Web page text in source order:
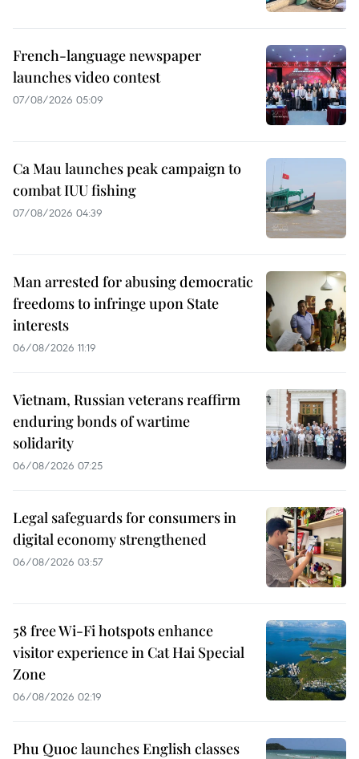
French-language newspaper
launches video contest
07/08/2026 05:09
Ca Mau launches peak campaign to
combat IUU fishing
07/08/2026 04:39
Man arrested for abusing democratic
freedoms to infringe upon State
interests
06/08/2026 11:19
Vietnam, Russian veterans reaffirm
enduring bonds of wartime
solidarity
06/08/2026 07:25
Legal safeguards for consumers in
digital economy strengthened
06/08/2026 03:57
58 free Wi-Fi hotspots enhance
visitor experience in Cat Hai Special
Zone
06/08/2026 02:19
Phu Quoc launches English classes